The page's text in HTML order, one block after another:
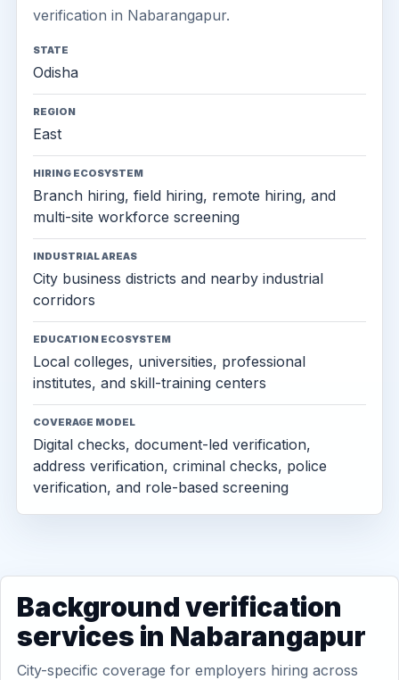
verification in Nabarangapur.
STATE
Odisha
REGION
East
HIRING ECOSYSTEM
Branch hiring, field hiring, remote hiring, and
multi-site workforce screening
INDUSTRIAL AREAS
City business districts and nearby industrial
corridors
EDUCATION ECOSYSTEM
Local colleges, universities, professional
institutes, and skill-training centers
COVERAGE MODEL
Digital checks, document-led verification,
address verification, criminal checks, police
verification, and role-based screening
Background verification
services in Nabarangapur
City-specific coverage for employers hiring across